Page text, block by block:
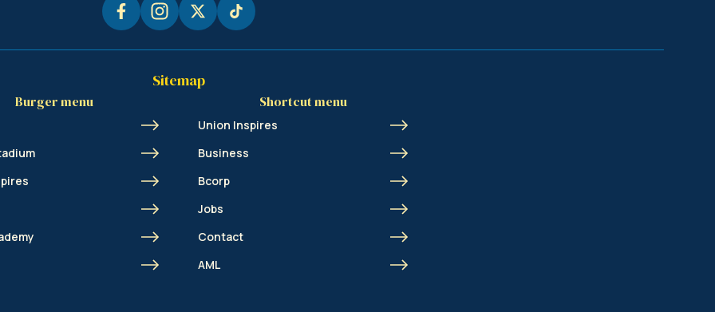
Sitemap
Burger menu Shortcut menu
Union Inspires
Business
Bcorp
Jobs
Contact
AML